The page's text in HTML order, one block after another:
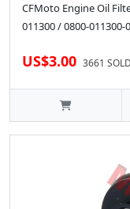
CFMoto Engine Oil
011300 / 0800-
US$3.00 3661 SOLD